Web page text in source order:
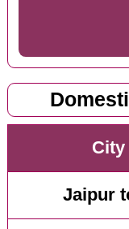
City
Jaipur